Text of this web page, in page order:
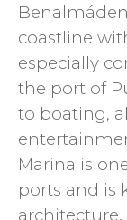
coastline
especially
the port of
to boating,
Marina is
ports and is
architecture.